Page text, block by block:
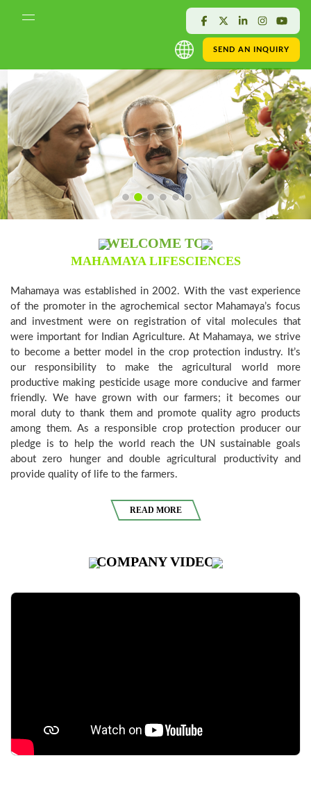
WELCOME TO
MAHAMAYA LIFESCIENCES
Mahamaya was established in 2002. With the vast experience
of the promoter in the agrochemical sector Mahamaya’s focus
and investment were on registration of vital molecules that
were important for Indian Agriculture. At Mahamaya, we strive
to become a better model in the crop protection industry. It’s
our responsibility to make the agricultural world more
productive making pesticide usage more conducive and farmer
friendly. We have grown with our farmers; it becomes our
moral duty to thank them and promote quality agro products
among them. As a responsible crop protection producer our
pledge is to help the world reach the UN sustainable goals
about zero hunger and double agricultural productivity and
provide quality of life to the farmers.
READ MORE
COMPANYVIDEO
SEND AN INQUIRY